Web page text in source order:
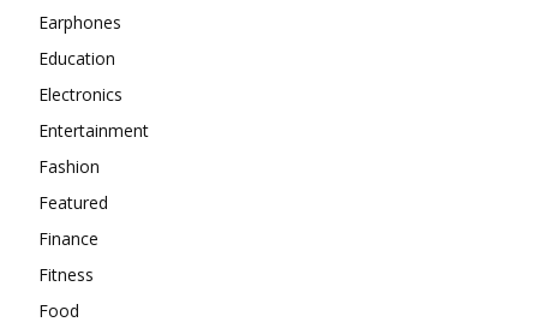
Earphones
Education
Electronics
Entertainment
Fashion
Featured
Finance
Fitness
Food